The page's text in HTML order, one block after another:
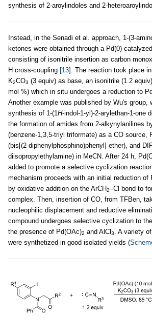
synthesis of 2-aroylindoles and 2-
Instead, in the Senadi et al. approach, 1-(3-
ketones were obtained through a Pd(0)-
consisting of isonitrile insertion as carbon
H cross-coupling [13]
. The reaction took place
K2CO3 (3 equiv) as base, an isonitrile (1.2
mol %) which in situ undergoes a reduction to
Another example was published by Wu's group,
synthesis of 1-(1 H-indol-1-yl)-2-arylethan-1-one
the formation of amides from 2-alkynylanilines
(benzene-1,3,5-triyl triformate) as a CO source,
(bis[(2-diphenylphosphino)phenyl] ether), and
diisopropylethylamine) in MeCN. After 24 h,
added to promote a selective cyclization
mechanism proceeds with an initial reduction of
by oxidative addition on the ArCH2–Cl bond to
complex. Then, insertion of CO, from TFBen,
nucleophilic displacement and reductive
compound undergoes selective cyclization to
the presence of Pd(OAc)2 and AlCl 3
. A variety
were synthetized in good isolated yields (